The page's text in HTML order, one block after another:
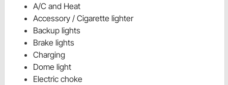
A/C and Heat
Accessory / Cigarette lighter
Backup lights
Brake lights
Charging
Dome light
Electric choke